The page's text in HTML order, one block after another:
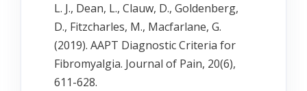
L. J., Dean, L., Clauw, D., Goldenberg,
D., Fitzcharles, M., Macfarlane, G.
(2019). AAPT Diagnostic Criteria for
Fibromyalgia. Journal of Pain, 20(6),
611-628.